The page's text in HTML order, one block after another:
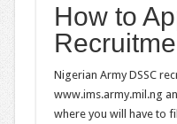
How to
Nigerian Army DSSC
www.ims.army.mil.ng
where you will have to